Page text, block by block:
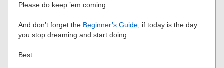
Please do keep ’em coming.
And don’t forget the Beginner’s Guide , if today is the day
you stop dreaming and start doing.
Best